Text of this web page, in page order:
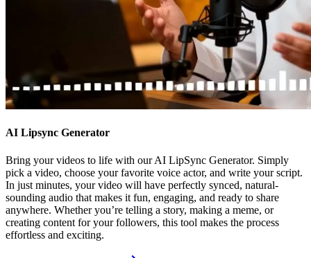
AI Lipsync Generator
Bring your videos to life with our AI LipSync Generator. Simply
pick a video, choose your favorite voice actor, and write your script.
In just minutes, your video will have perfectly synced, natural-
sounding audio that makes it fun, engaging, and ready to share
anywhere. Whether you’re telling a story, making a meme, or
creating content for your followers, this tool makes the process
effortless and exciting.